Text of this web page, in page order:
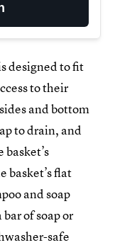
designed to fit
to their
and bottom
to drain, and
basket’s flat
and soap
of soap or
safe